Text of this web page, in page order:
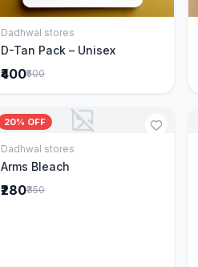
Add to Cart
Dadhwal stores
D-Tan Pack – Unisex
₹400₹500
20% OFF
Add to Cart
Dadhwal stores
Arms Bleach
₹280₹350